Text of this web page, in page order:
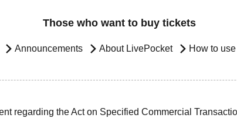
Those who want to buy tickets
Announcements About LivePocket How to use
regarding the Act on Specified Commercial